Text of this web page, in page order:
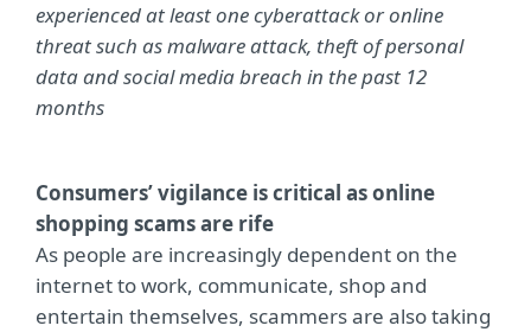
experienced at least one cyberattack or online
threat such as malware attack, theft of personal
data and social media breach in the past 12
months
Consumers’ vigilance is critical as online
shopping scams are rife
As people are increasingly dependent on the
internet to work, communicate, shop and
entertain themselves, scammers are also taking